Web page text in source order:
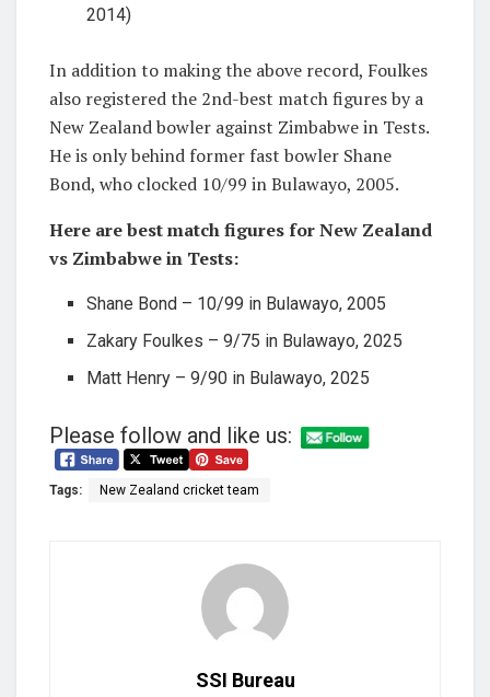
2014)
In addition to making the above record, Foulkes
also registered the 2nd-best match figures by a
New Zealand bowler against Zimbabwe in Tests.
He is only behind former fast bowler Shane
Bond, who clocked 10/99 in Bulawayo, 2005.
Here are best match figures for New Zealand
vs Zimbabwe in Tests:
Shane Bond – 10/99 in Bulawayo, 2005
Zakary Foulkes – 9/75 in Bulawayo, 2025
Matt Henry – 9/90 in Bulawayo, 2025
Please follow and like us:
Tags: New Zealand cricket team
SSI Bureau